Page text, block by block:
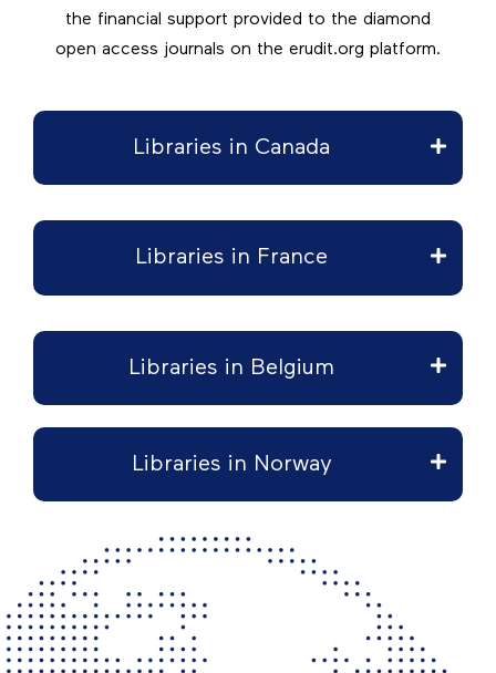
the financial support provided to the diamond
open access journals on the erudit.org platform.
Libraries in Canada
Libraries in France
Libraries in Belgium
Libraries in Norway